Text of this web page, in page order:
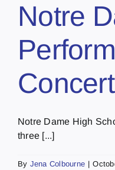
Notre
Notre Dame High
three [...]
By Jena Colbourne |